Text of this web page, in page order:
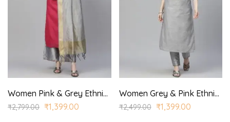
Women Pink & Grey Ethnic Yoke Design Aari Work Kurta with Palazzos & With Dupatta
₹2,799.00 ₹1,399.00
Women Grey & Pink Ethnic Yoke Design Regular Aari Work Kurta with Trousers
₹2,499.00 ₹1,399.00